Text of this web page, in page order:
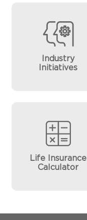
Industry
Initiatives
Life Insurance
Calculator